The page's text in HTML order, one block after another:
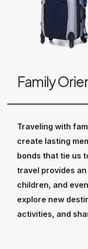
Family
Traveling with
create lasting
bonds that tie us
travel provides
children, and
explore new
activities, and